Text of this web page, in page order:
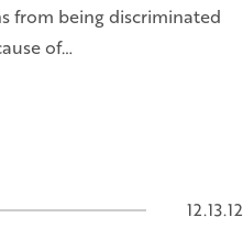
from being discriminated
of…
12.13.12